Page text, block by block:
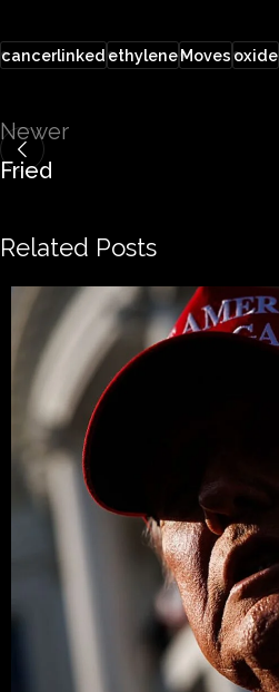
cancerlinkedethyleneMovesoxide
Newer
Fried
Related Posts